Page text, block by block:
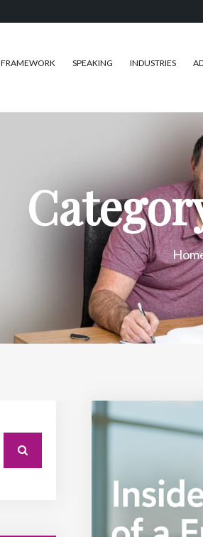
FRAMEWORK SPEAKING INDUSTRIES